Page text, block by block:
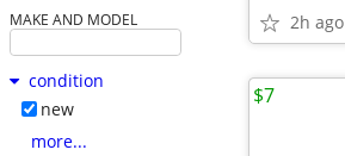
MAKE AND MODEL
condition
new
more...
2h ago
$7